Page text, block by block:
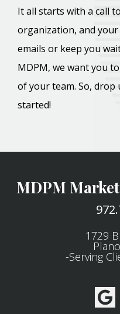
It all starts with a call
organization, and your
emails or keep you
MDPM, we want you
of your team. So, drop
started!
MDPM
1729
-Serving